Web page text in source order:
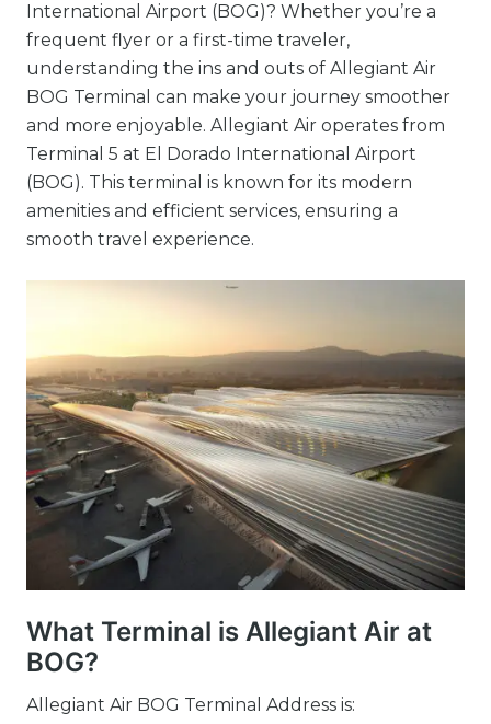
International Airport (BOG)? Whether you’re a
frequent flyer or a first-time traveler,
understanding the ins and outs of Allegiant Air
BOG Terminal can make your journey smoother
and more enjoyable. Allegiant Air operates from
Terminal 5 at El Dorado International Airport
(BOG). This terminal is known for its modern
amenities and efficient services, ensuring a
smooth travel experience.
What Terminal is Allegiant Air at
BOG?
Allegiant Air BOG Terminal Address is: